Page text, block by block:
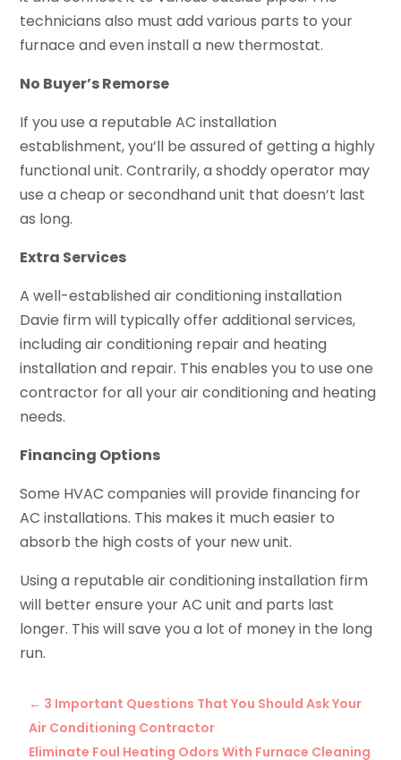
technicians also must add various parts to your
furnace and even install a new thermostat.
No Buyer’s Remorse
If you use a reputable AC installation
establishment, you’ll be assured of getting a highly
functional unit. Contrarily, a shoddy operator may
use a cheap or secondhand unit that doesn’t last
as long.
Extra Services
A well-established air conditioning installation
Davie firm will typically offer additional services,
including air conditioning repair and heating
installation and repair. This enables you to use one
contractor for all your air conditioning and heating
needs.
Financing Options
Some HVAC companies will provide financing for
AC installations. This makes it much easier to
absorb the high costs of your new unit.
Using a reputable air conditioning installation firm
will better ensure your AC unit and parts last
longer. This will save you a lot of money in the long
run.
← 3 Important Questions That You Should Ask Your
Air Conditioning Contractor
Eliminate Foul Heating Odors With Furnace Cleaning